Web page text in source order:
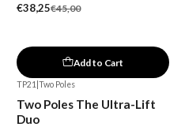
€38,25€45,00
Add to Cart
TP21 Two Poles
Two Poles The Ultra-Lift
Duo